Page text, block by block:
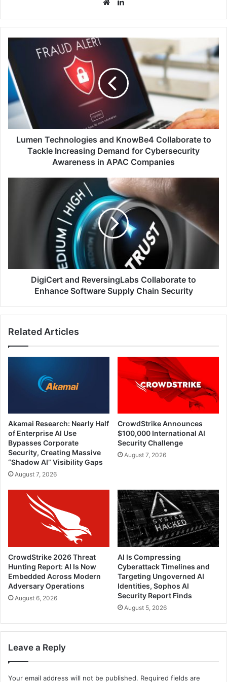
Technologies
and
KnowBe4
Collaborate
to
Tackle
Increasing
Demand
Cybersecurity
Lumen Technologies and KnowBe4 Collaborate to
Tackle Increasing Demand for Cybersecurity
Awareness in APAC Companies
Chain
SecurityDigiCert and ReversingLabs Collaborate to
Enhance Software Supply Chain Security
Related Articles
Akamai Research: Nearly Half
of Enterprise AI Use
Bypasses Corporate
Security, Creating Massive
“Shadow AI” Visibility Gaps
August 7, 2026
CrowdStrike Announces
$100,000 International AI
Security Challenge
August 7, 2026
CrowdStrike 2026 Threat
Hunting Report: AI Is Now
Embedded Across Modern
Adversary Operations
August 6, 2026
AI Is Compressing
Cyberattack Timelines and
Targeting Ungoverned AI
Identities, Sophos AI
Security Report Finds
August 5, 2026
Leave a Reply
Your email address will not be published. Required fields are